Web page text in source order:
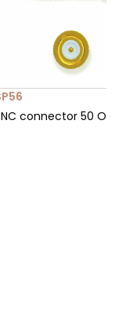
connector 50 Ohm